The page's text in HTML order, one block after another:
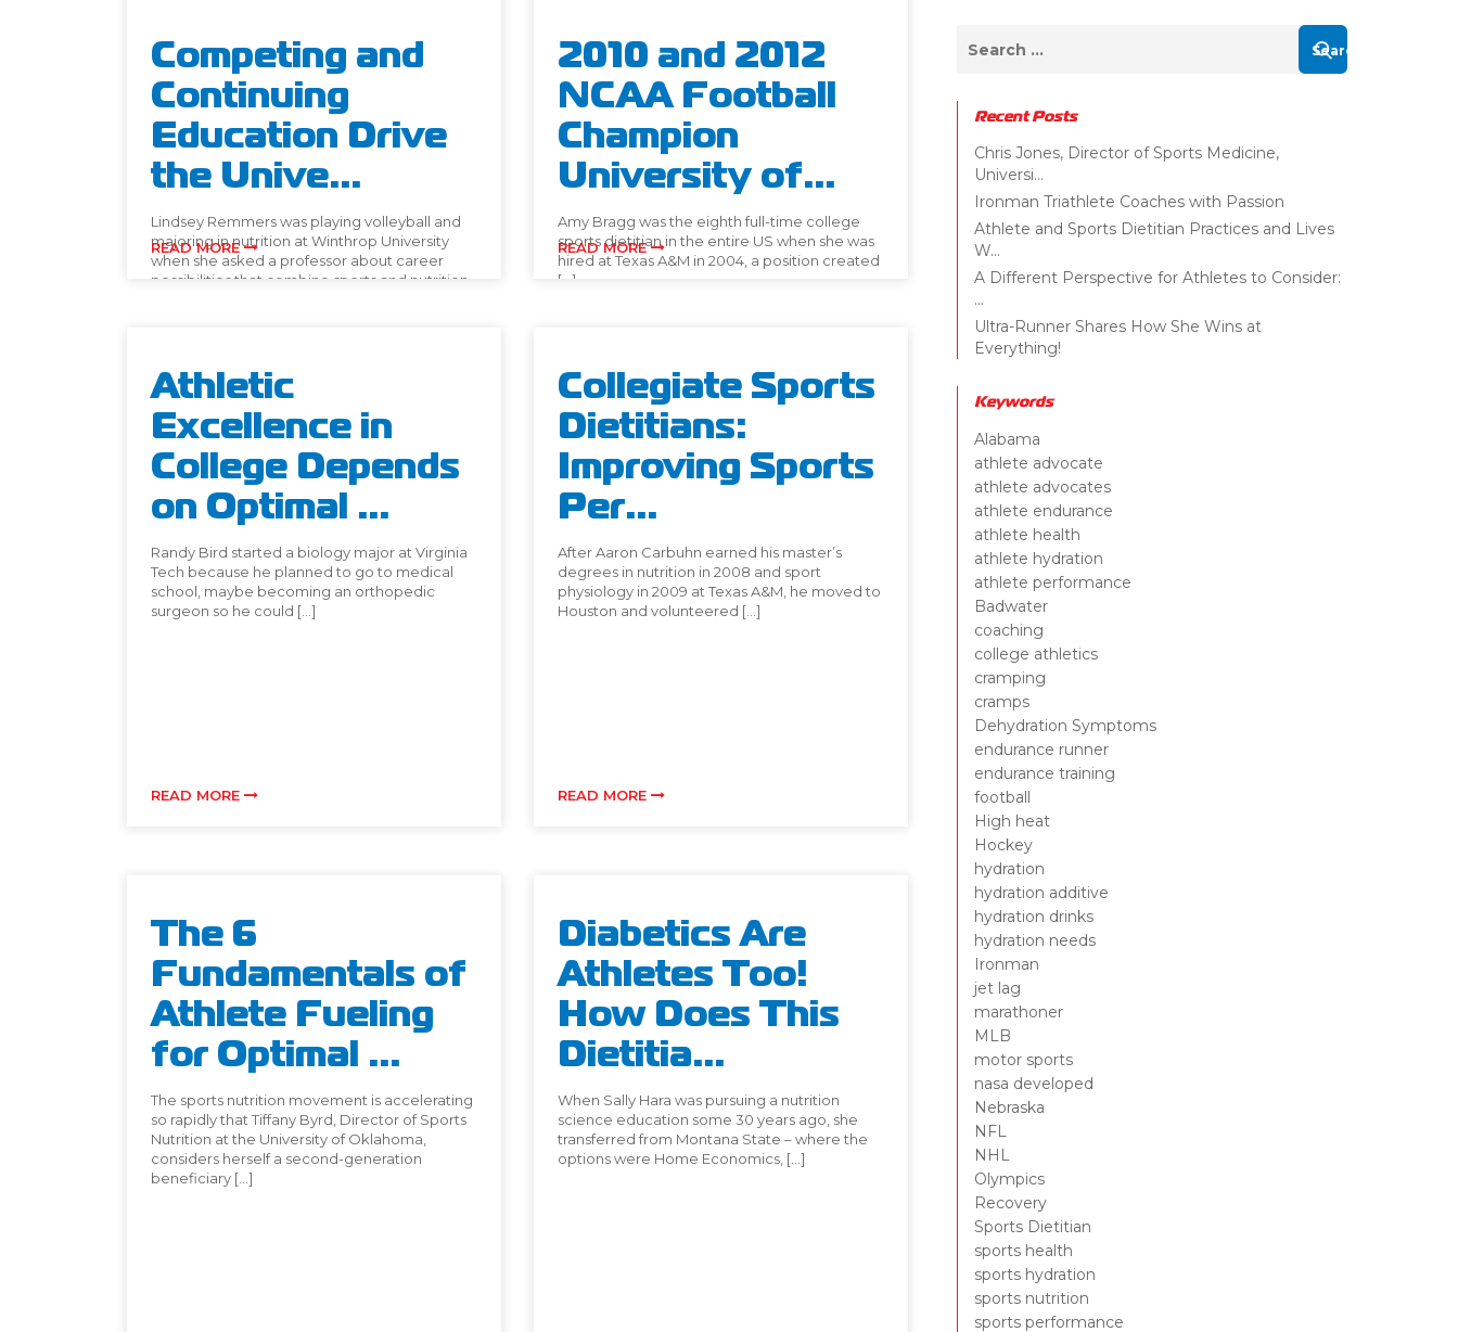
Competing and
Continuing
Education Drive
the Unive...
Lindsey Remmers was playing volleyball and
majoring in nutrition at Winthrop University
when she asked a professor about career
possibilities that combine sports and nutrition.
READ MORE
2010 and 2012
NCAA Football
Champion
University of...
Amy Bragg was the eighth full-time college
sports dietitian in the entire US when she was
hired at Texas A&M in 2004, a position created
[…]
READ MORE
Athletic
Excellence in
College Depends
on Optimal ...
Randy Bird started a biology major at Virginia
Tech because he planned to go to medical
school, maybe becoming an orthopedic
surgeon so he could […]
READ MORE
Collegiate Sports
Dietitians:
Improving Sports
Per...
After Aaron Carbuhn earned his master’s
degrees in nutrition in 2008 and sport
physiology in 2009 at Texas A&M, he moved to
Houston and volunteered […]
READ MORE
The 6
Fundamentals of
Athlete Fueling
for Optimal ...
The sports nutrition movement is accelerating
so rapidly that Tiffany Byrd, Director of Sports
Nutrition at the University of Oklahoma,
considers herself a second-generation
beneficiary […]
Diabetics Are
Athletes Too!
How Does This
Dietitia...
When Sally Hara was pursuing a nutrition
science education some 30 years ago, she
transferred from Montana State – where the
options were Home Economics, […]
Recent Posts
Chris Jones, Director of Sports Medicine,
Universi...
Ironman Triathlete Coaches with Passion
Athlete and Sports Dietitian Practices and Lives
W...
A Different Perspective for Athletes to Consider:
...
Ultra-Runner Shares How She Wins at
Everything!
Keywords
Alabama
athlete advocate
athlete advocates
athlete endurance
athlete health
athlete hydration
athlete performance
Badwater
coaching
college athletics
cramping
cramps
Dehydration Symptoms
endurance runner
endurance training
football
High heat
Hockey
hydration
hydration additive
hydration drinks
hydration needs
Ironman
jet lag
marathoner
MLB
motor sports
nasa developed
Nebraska
NFL
NHL
Olympics
Recovery
Sports Dietitian
sports health
sports hydration
sports nutrition
sports performance